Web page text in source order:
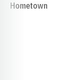
Hometown